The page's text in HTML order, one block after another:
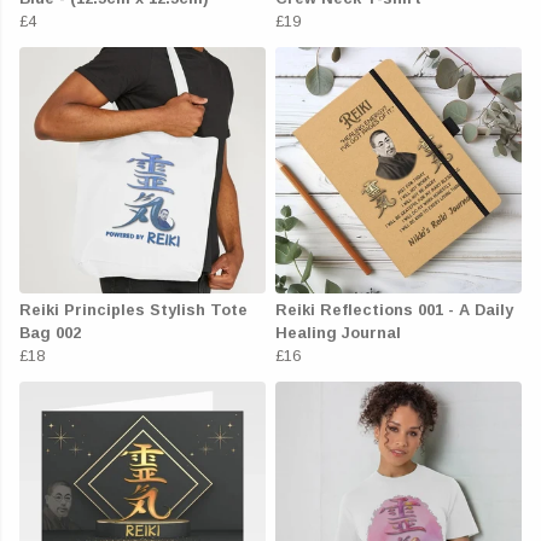
£4
£19
Reiki Principles Stylish Tote
Bag 002
£18
Reiki Reflections 001 - A Daily
Healing Journal
£16